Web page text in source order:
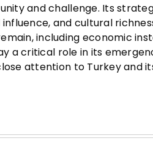
and challenge. Its
and cultural
including economic
a critical role in its
attention to Turkey and